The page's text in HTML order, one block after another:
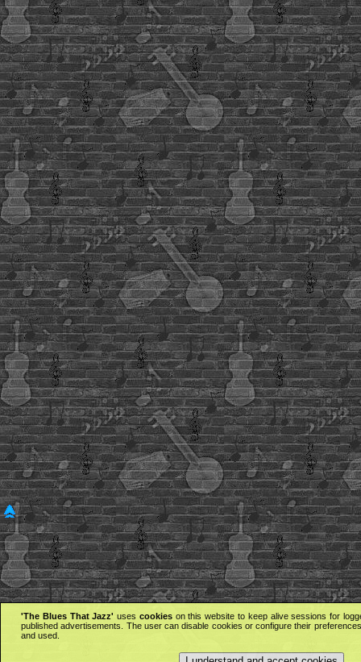
'The Blues That Jazz' uses cookieson this website to keep alive sessions for
published advertisements. The user can disable cookies or configure their
and used.